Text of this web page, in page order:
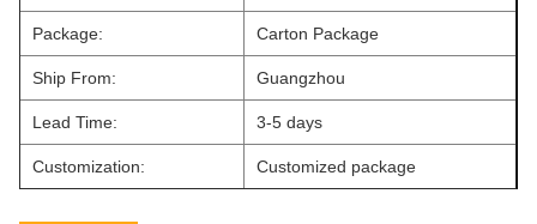
Package: Carton Package
Ship From: Guangzhou
Lead Time: 3-5 days
Customization: Customized package